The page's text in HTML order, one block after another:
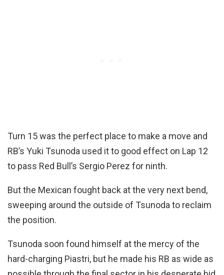
Turn 15 was the perfect place to make a move and
RB’s Yuki Tsunoda used it to good effect on Lap 12
to pass Red Bull’s Sergio Perez for ninth.
But the Mexican fought back at the very next bend,
sweeping around the outside of Tsunoda to reclaim
the position.
Tsunoda soon found himself at the mercy of the
hard-charging Piastri, but he made his RB as wide as